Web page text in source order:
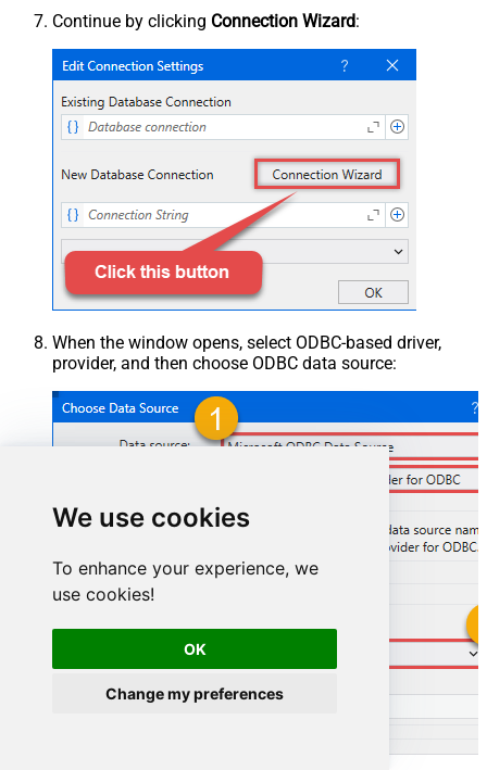
We use cookies
To enhance your experience, we
use cookies!
OK
Change my preferences
Continue by clicking Connection Wizard:
When the window opens, select ODBC-based driver,
provider, and then choose ODBC data source:
GoogleDriveDSN
GoogleDriveDSN